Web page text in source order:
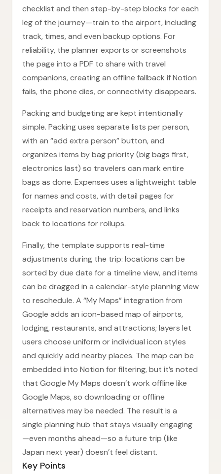
checklist and then step-by-step blocks for each
leg of the journey—train to the airport, including
track, times, and even backup options. For
reliability, the planner exports or screenshots
the page into a PDF to share with travel
companions, creating an offline fallback if Notion
fails, the phone dies, or connectivity disappears.
Packing and budgeting are kept intentionally
simple. Packing uses separate lists per person,
with an “add extra person” button, and
organizes items by bag priority (big bags first,
electronics last) so travelers can mark entire
bags as done. Expenses uses a lightweight table
for names and costs, with detail pages for
receipts and reservation numbers, and links
back to locations for rollups.
Finally, the template supports real-time
adjustments during the trip: locations can be
sorted by due date for a timeline view, and items
can be dragged in a calendar-style planning view
to reschedule. A “My Maps” integration from
Google adds an icon-based map of airports,
lodging, restaurants, and attractions; layers let
users choose uniform or individual icon styles
and quickly add nearby places. The map can be
embedded into Notion for filtering, but it’s noted
that Google My Maps doesn’t work offline like
Google Maps, so downloading or offline
alternatives may be needed. The result is a
single planning hub that stays visually engaging
—even months ahead—so a future trip (like
Japan next year) doesn’t feel distant.
Key Points